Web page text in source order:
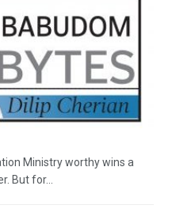
Ministry worthy wins a
But for...